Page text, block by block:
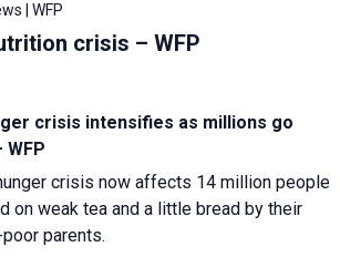
| WFP
crisis – WFP
crisis intensifies as millions go
WFP
crisis now affects 14 million people
on weak tea and a little bread by their
parents.